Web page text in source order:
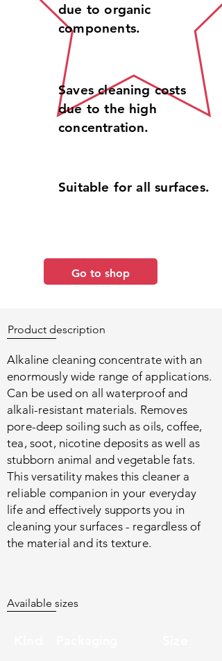
due to organic
components.
Saves cleaning costs
due to the high
concentration.
Suitable for all surfaces.
Go to shop
Product description
Alkaline cleaning concentrate with an
enormously wide range of applications.
Can be used on all waterproof and
alkali-resistant materials. Removes
pore-deep soiling such as oils, coffee,
tea, soot, nicotine deposits as well as
stubborn animal and vegetable fats.
This versatility makes this cleaner a
reliable companion in your everyday
life and effectively supports you in
cleaning your surfaces - regardless of
the material and its texture.
Available sizes